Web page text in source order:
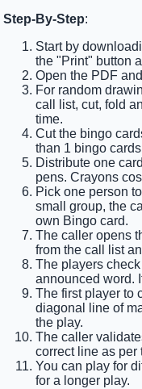
Step-By-Step:
Start by
the "Print" button
Open the PDF
For random
call list, cut, fold
time.
Cut the bingo
than 1 bingo
Distribute one
pens. Crayons
Pick one person
small group, the
own Bingo card.
The caller opens
from the call list
The players
announced word.
The first player to
diagonal line of
the play.
The caller
correct line as per
You can play for
for a longer play.